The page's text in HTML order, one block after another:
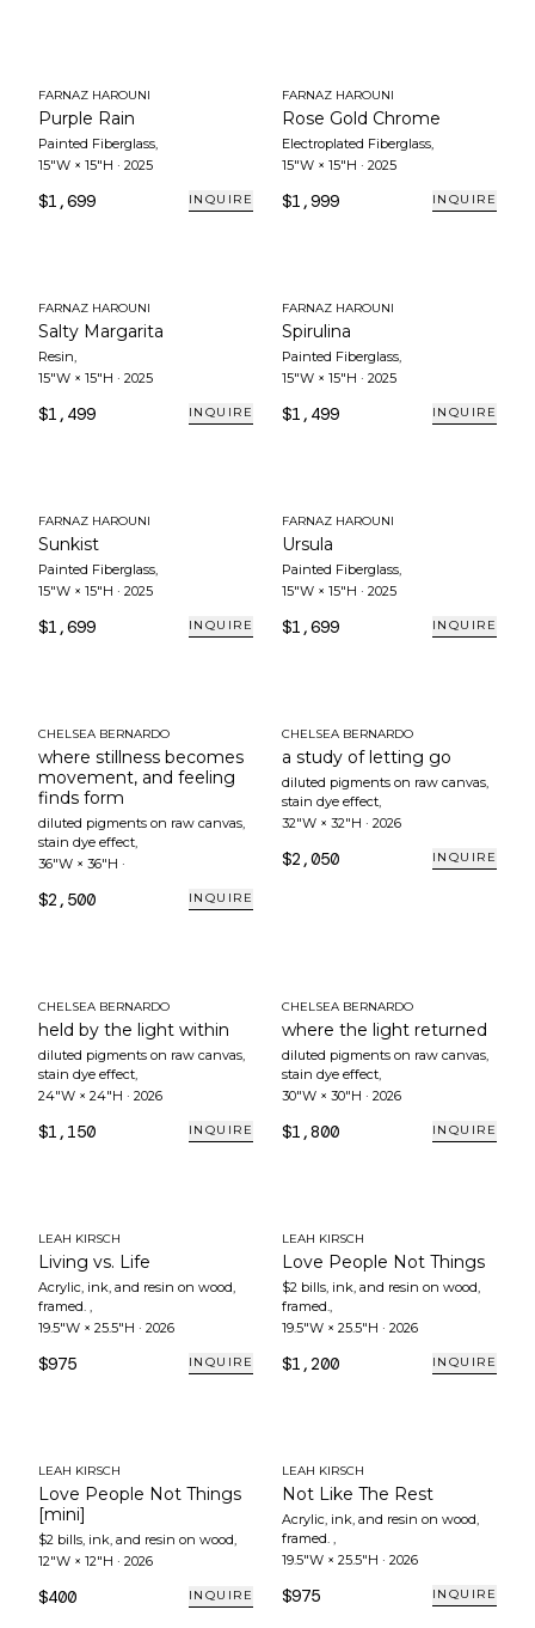
FARNAZ HAROUNI
Purple Rain
Painted Fiberglass,
15"W × 15"H · 2025
$1,699 INQUIRE
FARNAZ HAROUNI
Rose Gold Chrome
Electroplated Fiberglass,
15"W × 15"H · 2025
$1,999 INQUIRE
FARNAZ HAROUNI
Salty Margarita
Resin,
15"W × 15"H · 2025
$1,499 INQUIRE
FARNAZ HAROUNI
Spirulina
Painted Fiberglass,
15"W × 15"H · 2025
$1,499 INQUIRE
FARNAZ HAROUNI
Sunkist
Painted Fiberglass,
15"W × 15"H · 2025
$1,699 INQUIRE
FARNAZ HAROUNI
Ursula
Painted Fiberglass,
15"W × 15"H · 2025
$1,699 INQUIRE
CHELSEA BERNARDO
where stillness becomes
movement, and feeling
finds form
diluted pigments on raw canvas,
stain dye effect,
36"W × 36"H ·
$2,500 INQUIRE
CHELSEA BERNARDO
a study of letting go
diluted pigments on raw canvas,
stain dye effect,
32"W × 32"H · 2026
$2,050 INQUIRE
CHELSEA BERNARDO
held by the light within
diluted pigments on raw canvas,
stain dye effect,
24"W × 24"H · 2026
$1,150 INQUIRE
CHELSEA BERNARDO
where the light returned
diluted pigments on raw canvas,
stain dye effect,
30"W × 30"H · 2026
$1,800 INQUIRE
LEAH KIRSCH
Living vs. Life
Acrylic, ink, and resin on wood,
framed. ,
19.5"W × 25.5"H · 2026
$975 INQUIRE
LEAH KIRSCH
Love People Not Things
$2 bills, ink, and resin on wood,
framed.,
19.5"W × 25.5"H · 2026
$1,200 INQUIRE
LEAH KIRSCH
Love People Not Things
[mini]
$2 bills, ink, and resin on wood,
12"W × 12"H · 2026
$400 INQUIRE
LEAH KIRSCH
Not Like The Rest
Acrylic, ink, and resin on wood,
framed. ,
19.5"W × 25.5"H · 2026
$975 INQUIRE